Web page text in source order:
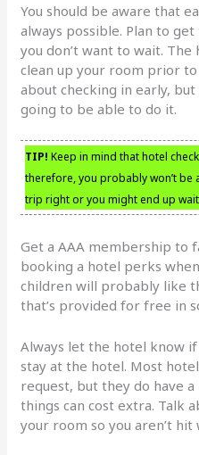
You should be aware that
always possible. Plan to
you don’t want to wait. The
clean up your room prior to
about checking in early,
going to be able to do it.
TIP! Keep in mind that hotel
therefore, you probably won’t be
trip right or you might end up
Get a AAA membership to
booking a hotel perks
children will probably like
that’s provided for free in
Always let the hotel know
stay at the hotel. Most
request, but they do have
things can cost extra. Talk
your room so you aren’t